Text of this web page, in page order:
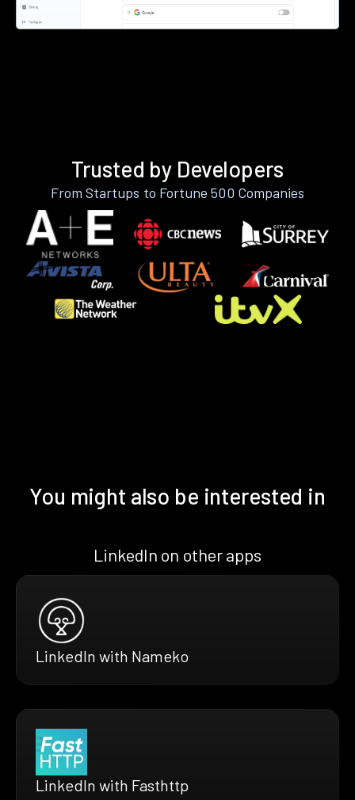
Trusted by Developers
From Startups to Fortune 500 Companies
You might also be interested in
LinkedIn on other apps
LinkedIn with Nameko
LinkedIn with Fasthttp